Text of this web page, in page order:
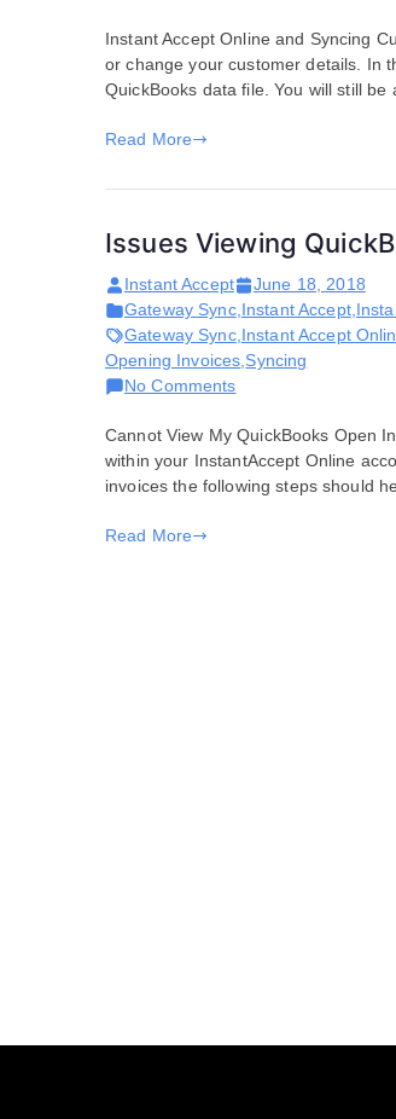
Customer
Details
in
Instant Accept Online and Syncing
or change your customer details. In
QuickBooks data file. You will still
Read More
Issues Viewing
Instant Accept
June 18, 2018
Gateway Sync, Instant Accept,
Gateway Sync, Instant Accept
Opening Invoices Syncing
No Commentson
Viewing
QuickBooks
Open
Cannot View My QuickBooks Open
within your InstantAccept Online
invoices the following steps should
Read More